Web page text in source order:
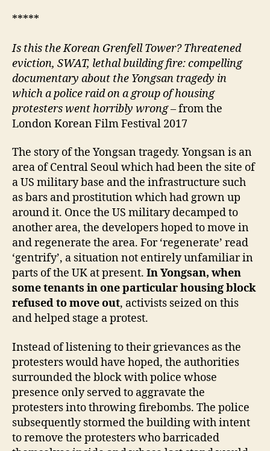
*****
Is this the Korean Grenfell Tower? Threatened
eviction, SWAT, lethal building fire: compelling
documentary about the Yongsan tragedy in
which a police raid on a group of housing
protesters went horribly wrong –from the
London Korean Film Festival 2017
The story of the Yongsan tragedy. Yongsan is an
area of Central Seoul which had been the site of
a US military base and the infrastructure such
as bars and prostitution which had grown up
around it. Once the US military decamped to
another area, the developers hoped to move in
and regenerate the area. For ‘regenerate’ read
‘gentrify’, a situation not entirely unfamiliar in
parts of the UK at present. In Yongsan, when
some tenants in one particular housing block
refused to move out, activists seized on this
and helped stage a protest.
Instead of listening to their grievances as the
protesters would have hoped, the authorities
surrounded the block with police whose
presence only served to aggravate the
protesters into throwing firebombs. The police
subsequently stormed the building with intent
to remove the protesters who barricaded